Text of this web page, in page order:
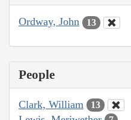
Ordway, John 13
People
Clark, William 13